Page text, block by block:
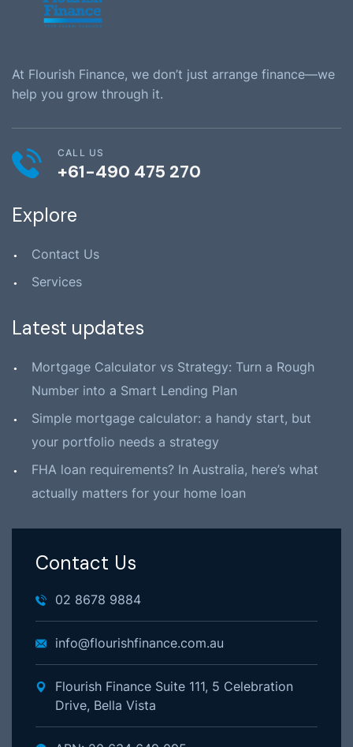
At Flourish Finance, we don’t just arrange finance—we
help you grow through it.
CALL US
+61-490 475 270
Explore
Contact Us
Services
Latest updates
Mortgage Calculator vs Strategy: Turn a Rough
Number into a Smart Lending Plan
Simple mortgage calculator: a handy start, but
your portfolio needs a strategy
FHA loan requirements? In Australia, here’s what
actually matters for your home loan
Contact Us
02 8678 9884
info@flourishfinance.com.au
Flourish Finance Suite 111, 5 Celebration
Drive, Bella Vista